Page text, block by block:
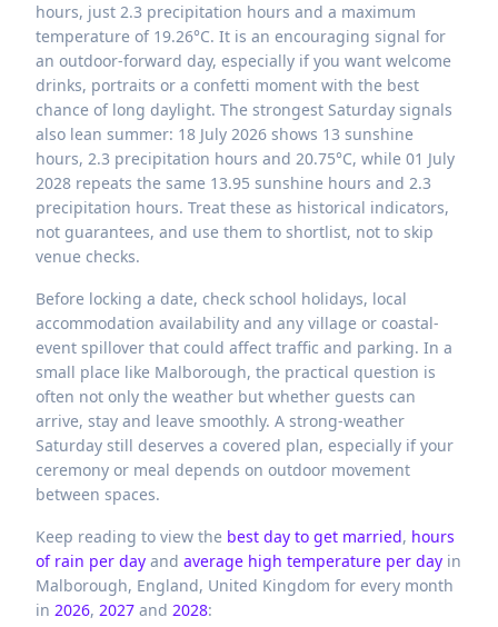
hours, just 2.3 precipitation hours and a maximum
temperature of 19.26°C. It is an encouraging signal for
an outdoor-forward day, especially if you want welcome
drinks, portraits or a confetti moment with the best
chance of long daylight. The strongest Saturday signals
also lean summer: 18 July 2026 shows 13 sunshine
hours, 2.3 precipitation hours and 20.75°C, while 01 July
2028 repeats the same 13.95 sunshine hours and 2.3
precipitation hours. Treat these as historical indicators,
not guarantees, and use them to shortlist, not to skip
venue checks.
Before locking a date, check school holidays, local
accommodation availability and any village or coastal-
event spillover that could affect traffic and parking. In a
small place like Malborough, the practical question is
often not only the weather but whether guests can
arrive, stay and leave smoothly. A strong-weather
Saturday still deserves a covered plan, especially if your
ceremony or meal depends on outdoor movement
between spaces.
Keep reading to view the best day to get married, hours
of rain per day and average high temperature per day in
Malborough, England, United Kingdom for every month
in 2026, 2027 and 2028: